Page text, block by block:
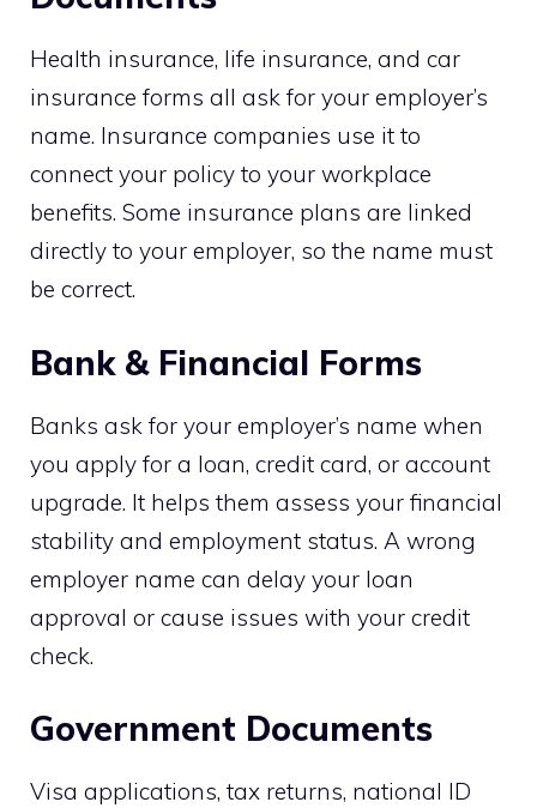
Health insurance, life insurance, and car
insurance forms all ask for your employer’s
name. Insurance companies use it to
connect your policy to your workplace
benefits. Some insurance plans are linked
directly to your employer, so the name must
be correct.
Bank & Financial Forms
Banks ask for your employer’s name when
you apply for a loan, credit card, or account
upgrade. It helps them assess your financial
stability and employment status. A wrong
employer name can delay your loan
approval or cause issues with your credit
check.
Government Documents
Visa applications, tax returns, national ID